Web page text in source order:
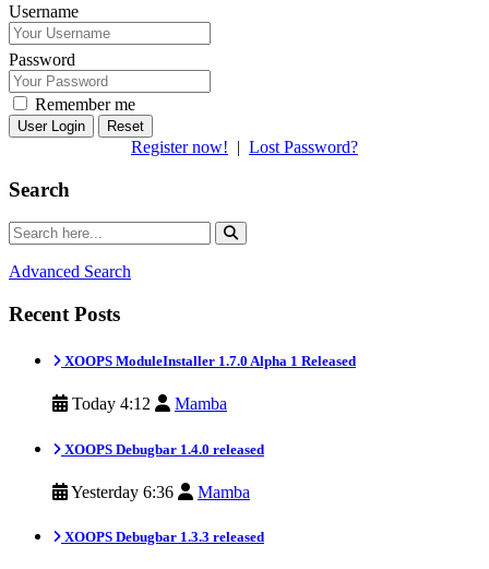
Username
Password
Remember me
Reset
Register now! | Lost Password?
Search
Advanced Search
Recent Posts
XOOPS ModuleInstaller 1.7.0 Alpha 1 Released
Today 4:12 Mamba
XOOPS Debugbar 1.4.0 released
Yesterday 6:36 Mamba
XOOPS Debugbar 1.3.3 released